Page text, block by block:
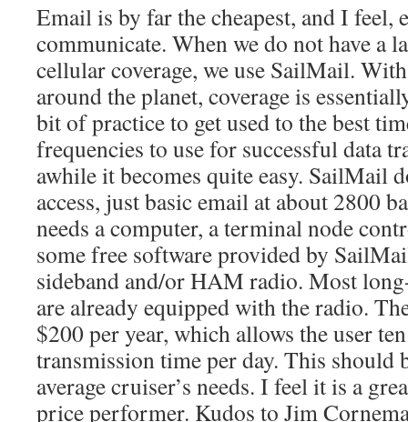
Email is by far the cheapest, and I feel,
communicate. When we do not have a
cellular coverage, we use SailMail.
around the planet, coverage is
bit of practice to get used to the best
frequencies to use for successful data
awhile it becomes quite easy. SailMail
access, just basic email at about 2800
needs a computer, a terminal node
some free software provided by
sideband and/or HAM radio. Most
are already equipped with the radio.
$200 per year, which allows the user
transmission time per day. This should
average cruiser’s needs. I feel it is a
price performer. Kudos to Jim